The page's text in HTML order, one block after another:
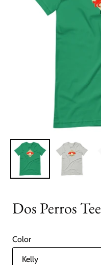
Dos Perros Tee
Color